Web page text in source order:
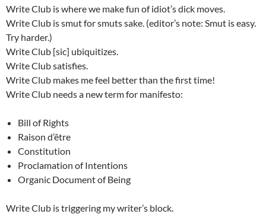
Write Club is where we make fun of idiot’s dick moves.
Write Club is smut for smuts sake. (editor’s note: Smut is easy.
Try harder.)
Write Club [sic] ubiquitizes.
Write Club satisfies.
Write Club makes me feel better than the first time!
Write Club needs a new term for manifesto:
Bill of Rights
Raison d’être
Constitution
Proclamation of Intentions
Organic Document of Being
Write Club is triggering my writer’s block.